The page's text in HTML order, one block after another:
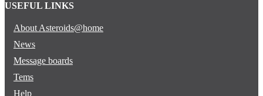
USEFUL LINKS
About Asteroids@home
News
Message boards
Tems
Help